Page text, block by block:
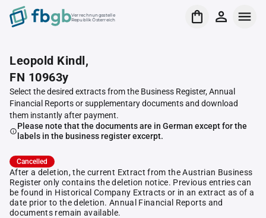
Verrechnungsstelle
Republik Österreich
Leopold Kindl,
FN 10963y
Select the desired extracts from the Business Register, Annual
Financial Reports or supplementary documents and download
them instantly after payment.
Please note that the documents are in German except for the
labels in the business register excerpt.
Cancelled
After a deletion, the current Extract from the Austrian Business
Register only contains the deletion notice. Previous entries can
be found in Historical Company Extracts or in an extract as of a
date prior to the deletion. Annual Financial Reports and
documents remain available.